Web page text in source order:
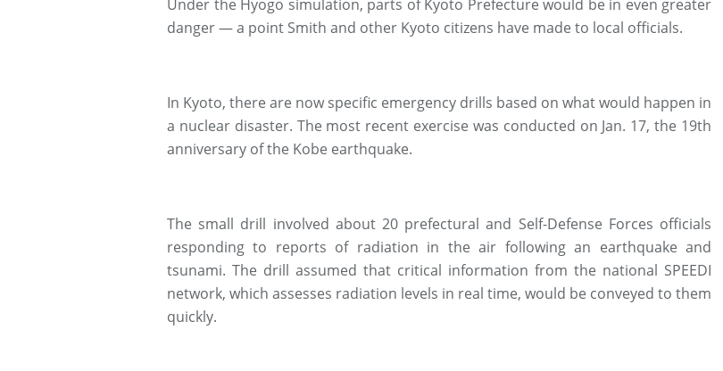
Under the Hyogo simulation, parts of Kyoto Prefecture would be in even greater
danger — a point Smith and other Kyoto citizens have made to local officials.
In Kyoto, there are now specific emergency drills based on what would happen in
a nuclear disaster. The most recent exercise was conducted on Jan. 17, the 19th
anniversary of the Kobe earthquake.
The small drill involved about 20 prefectural and Self-Defense Forces officials
responding to reports of radiation in the air following an earthquake and
tsunami. The drill assumed that critical information from the national SPEEDI
network, which assesses radiation levels in real time, would be conveyed to them
quickly.